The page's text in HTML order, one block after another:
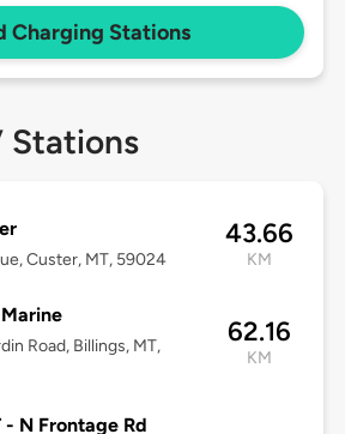
Charging Stations
Stations
Custer, MT, 59024
43.66
KM
Road, Billings, MT,
62.16
KM
- N Frontage Rd